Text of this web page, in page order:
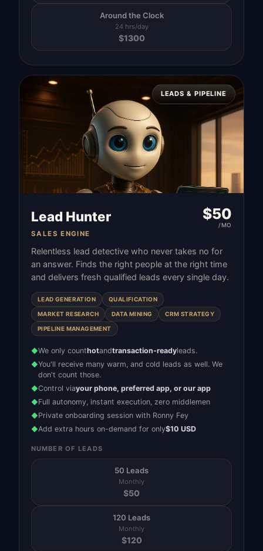
Around the Clock
24 hrs/day
$1300
LEADS & PIPELINE
Lead Hunter
SALES ENGINE
$50
/MO
Relentless lead detective who never takes no for
an answer. Finds the right people at the right time
and delivers fresh qualified leads every single day.
LEAD GENERATION QUALIFICATION
MARKET RESEARCH DATA MINING CRM STRATEGY
PIPELINE MANAGEMENT
◆We only counthotandtransaction-readyleads.
◆You'll receive many warm, and cold leads as well. We
don't count those.
◆Control viayour phone, preferred app, or our app
◆Full autonomy, instant execution, zero middlemen
◆Private onboarding session with Ronny Fey
◆Add extra hours on-demand for only$10 USD
NUMBER OF LEADS
50 Leads
Monthly
$50
120 Leads
Monthly
$120